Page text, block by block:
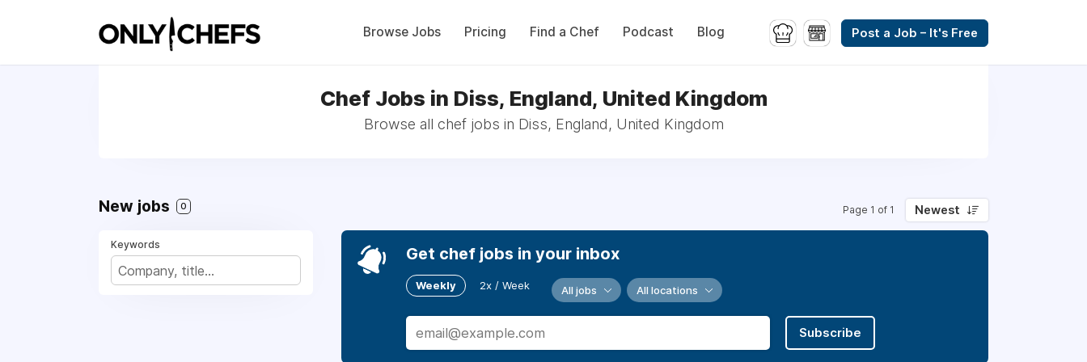
Browse Jobs Pricing Find a Chef Podcast Blog Post a Job – It's Free
Chef Jobs in Diss, England, United Kingdom
Browse all chef jobs in Diss, England, United Kingdom
New jobs 0 Page 1 of 1 Newest
Keywords Get chef jobs in your inbox
Weekly 2x / Week All jobs All locations
Subscribe